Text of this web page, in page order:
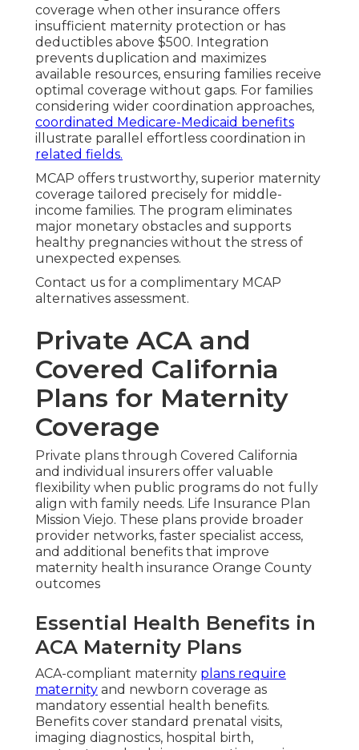
coverage when other insurance offers
insufficient maternity protection or has
deductibles above $500. Integration
prevents duplication and maximizes
available resources, ensuring families receive
optimal coverage without gaps. For families
considering wider coordination approaches,
coordinated Medicare-Medicaid benefits
illustrate parallel effortless coordination in
related fields.
MCAP offers trustworthy, superior maternity
coverage tailored precisely for middle-
income families. The program eliminates
major monetary obstacles and supports
healthy pregnancies without the stress of
unexpected expenses.
Contact us for a complimentary MCAP
alternatives assessment.
Private ACA and
Covered California
Plans for Maternity
Coverage
Private plans through Covered California
and individual insurers offer valuable
flexibility when public programs do not fully
align with family needs. Life Insurance Plan
Mission Viejo. These plans provide broader
provider networks, faster specialist access,
and additional benefits that improve
maternity health insurance Orange County
outcomes
Essential Health Benefits in
ACA Maternity Plans
ACA-compliant maternity plans require
maternity and newborn coverage as
mandatory essential health benefits.
Benefits cover standard prenatal visits,
imaging diagnostics, hospital birth,